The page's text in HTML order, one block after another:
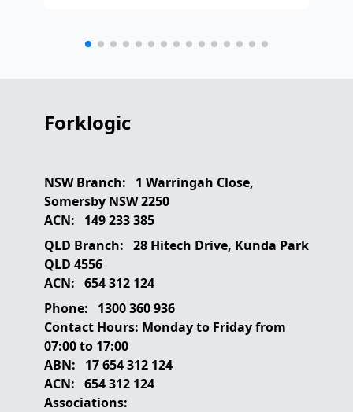
Forklogic
NSW Branch:
1 Warringah Close,
Somersby NSW 2250
ACN:
149 233 385
QLD Branch: 28 Hitech Drive, Kunda Park
QLD 4556
ACN: 654 312 124
Phone:
1300 360 936
Contact Hours: Monday to Friday from
07:00 to 17:00
ABN:
17 654 312 124
ACN: 654 312 124
Associations: